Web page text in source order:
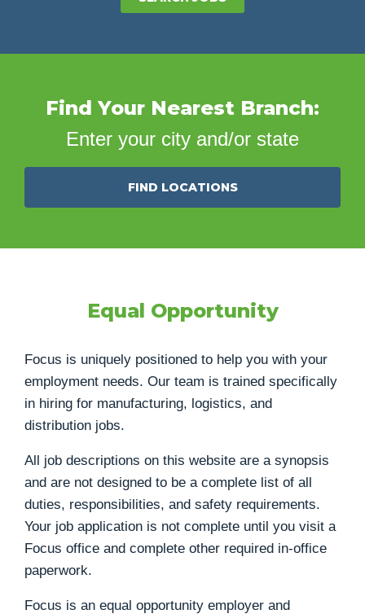
Find Your Nearest Branch:
Enter your city and/or state
FIND LOCATIONS
Equal Opportunity
Focus is uniquely positioned to help you with your
employment needs. Our team is trained specifically
in hiring for manufacturing, logistics, and
distribution jobs.
All job descriptions on this website are a synopsis
and are not designed to be a complete list of all
duties, responsibilities, and safety requirements.
Your job application is not complete until you visit a
Focus office and complete other required in-office
paperwork.
Focus is an equal opportunity employer and